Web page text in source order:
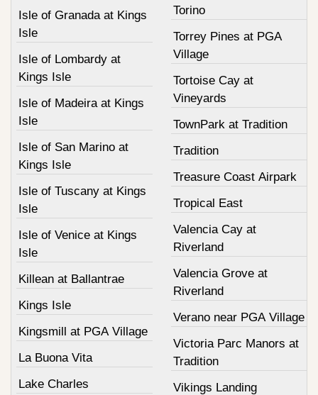
Isle of Granada at Kings
Isle
Isle of Lombardy at
Kings Isle
Isle of Madeira at Kings
Isle
Isle of San Marino at
Kings Isle
Isle of Tuscany at Kings
Isle
Isle of Venice at Kings
Isle
Killean at Ballantrae
Kings Isle
Kingsmill at PGA Village
La Buona Vita
Lake Charles
Torino
Torrey Pines at PGA
Village
Tortoise Cay at
Vineyards
TownPark at Tradition
Tradition
Treasure Coast Airpark
Tropical East
Valencia Cay at
Riverland
Valencia Grove at
Riverland
Verano near PGA Village
Victoria Parc Manors at
Tradition
Vikings Landing